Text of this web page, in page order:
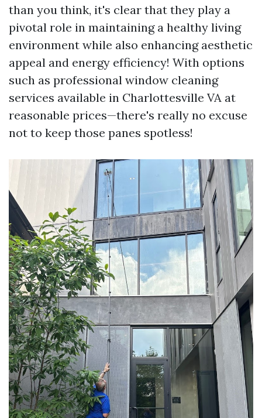
than you think, it's clear that they play a
pivotal role in maintaining a healthy living
environment while also enhancing aesthetic
appeal and energy efficiency! With options
such as professional window cleaning
services available in Charlottesville VA at
reasonable prices—there's really no excuse
not to keep those panes spotless!